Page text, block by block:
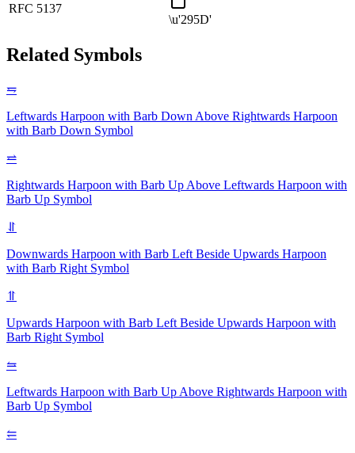
RFC 5137
\u'295D'
Related Symbols
⥧
Leftwards Harpoon with Barb Down Above Rightwards Harpoon
with Barb Down Symbol
⥨
Rightwards Harpoon with Barb Up Above Leftwards Harpoon with
Barb Up Symbol
⥯
Downwards Harpoon with Barb Left Beside Upwards Harpoon
with Barb Right Symbol
⥣
Upwards Harpoon with Barb Left Beside Upwards Harpoon with
Barb Right Symbol
⥦
Leftwards Harpoon with Barb Up Above Rightwards Harpoon with
Barb Up Symbol
⥢